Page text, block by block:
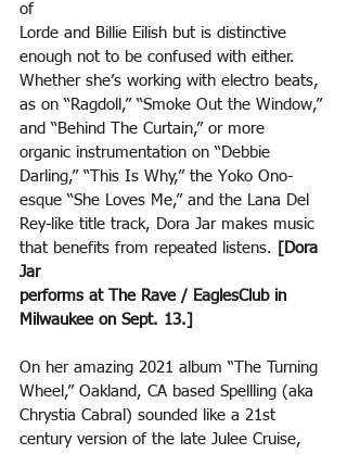
of
Lorde and Billie Eilish but is distinctive
enough not to be confused with either.
Whether she’s working with electro beats,
as on “Ragdoll,” “Smoke Out the Window,”
and “Behind The Curtain,” or more
organic instrumentation on “Debbie
Darling,” “This Is Why,” the Yoko Ono-
esque “She Loves Me,” and the Lana Del
Rey-like title track, Dora Jar makes music
that benefits from repeated listens.
[Dora
Jar
performs at The Rave / EaglesClub in
Milwaukee on Sept. 13.]
On her amazing 2021 album “The Turning
Wheel,” Oakland, CA based Spellling (aka
Chrystia Cabral) sounded like a 21st
century version of the late Julee Cruise,